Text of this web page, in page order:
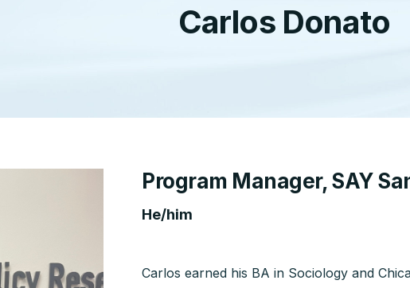
Carlos Donato
Program Manager, SAY
He/him
Carlos earned his BA in Sociology and